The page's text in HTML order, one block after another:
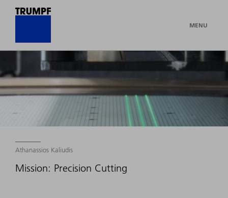
MENU
Athanassios Kaliudis
Mission: Precision Cutting